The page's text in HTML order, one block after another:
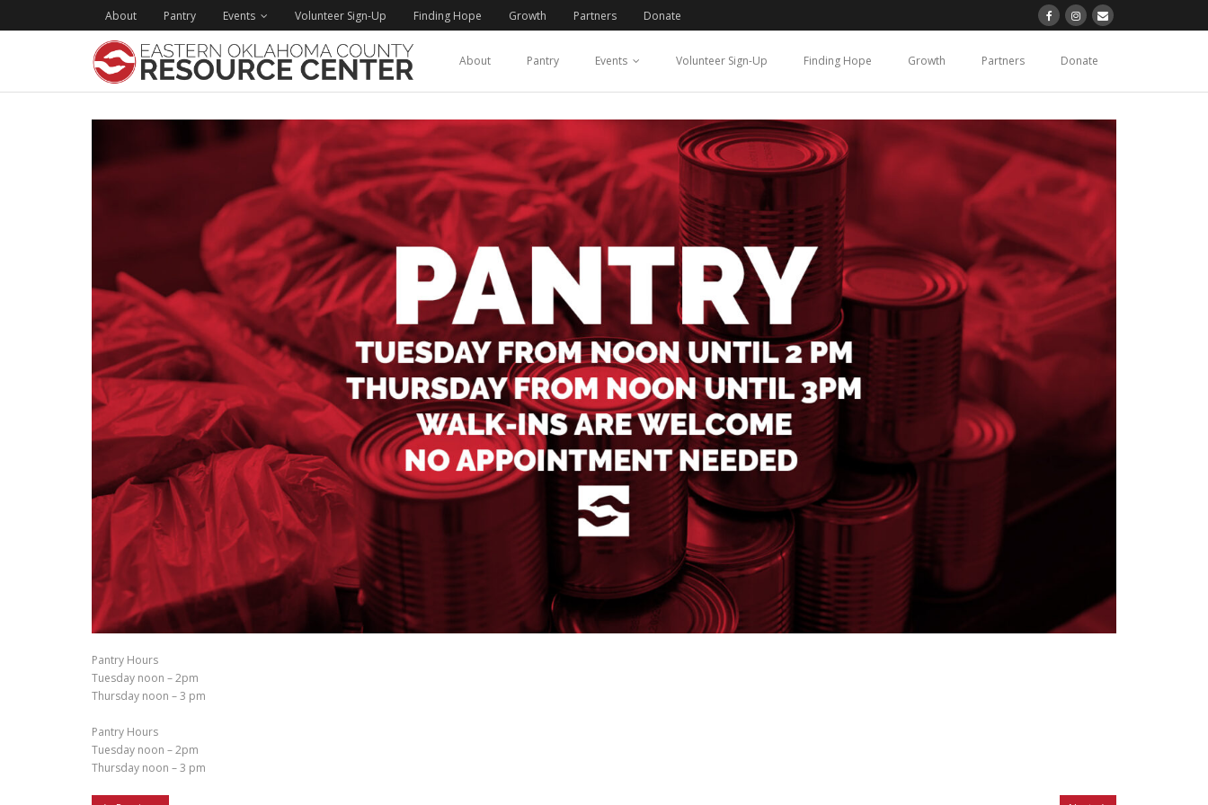
About Pantry Events Volunteer Sign-Up Finding Hope Growth Partners Donate
About Pantry Events Volunteer Sign-Up Finding Hope Growth Partners Donate
Pantry Hours
Tuesday noon – 2pm
Thursday noon – 3 pm
Pantry Hours
Tuesday noon – 2pm
Thursday noon – 3 pm